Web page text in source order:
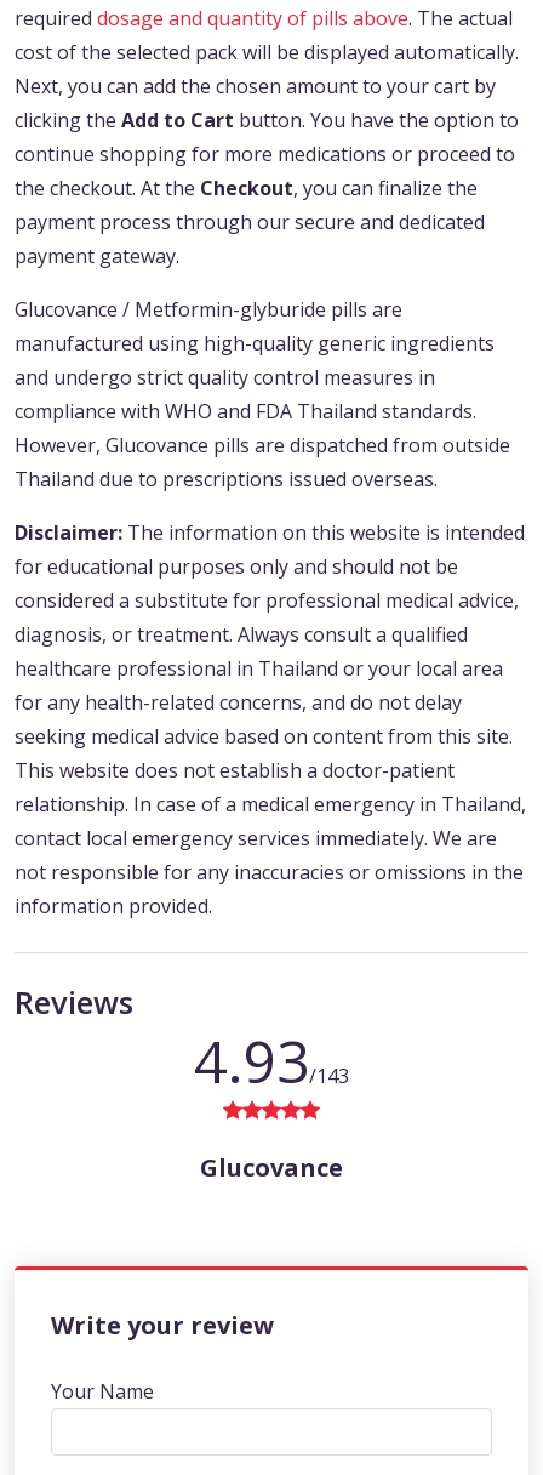
required dosage and quantity of pills above. The actual
cost of the selected pack will be displayed automatically.
Next, you can add the chosen amount to your cart by
clicking the Add to Cart button. You have the option to
continue shopping for more medications or proceed to
the checkout. At the Checkout, you can finalize the
payment process through our secure and dedicated
payment gateway.
Glucovance / Metformin-glyburide pills are
manufactured using high-quality generic ingredients
and undergo strict quality control measures in
compliance with WHO and FDA Thailand standards.
However, Glucovance pills are dispatched from outside
Thailand due to prescriptions issued overseas.
Disclaimer: The information on this website is intended
for educational purposes only and should not be
considered a substitute for professional medical advice,
diagnosis, or treatment. Always consult a qualified
healthcare professional in Thailand or your local area
for any health-related concerns, and do not delay
seeking medical advice based on content from this site.
This website does not establish a doctor-patient
relationship. In case of a medical emergency in Thailand,
contact local emergency services immediately. We are
not responsible for any inaccuracies or omissions in the
information provided.
Reviews
4.93/143
Glucovance
Write your review
Your Name